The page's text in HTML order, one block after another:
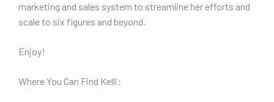
marketing and sales system to streamline her efforts and
scale to six figures and beyond.
Enjoy!
Where You Can Find Kelli: